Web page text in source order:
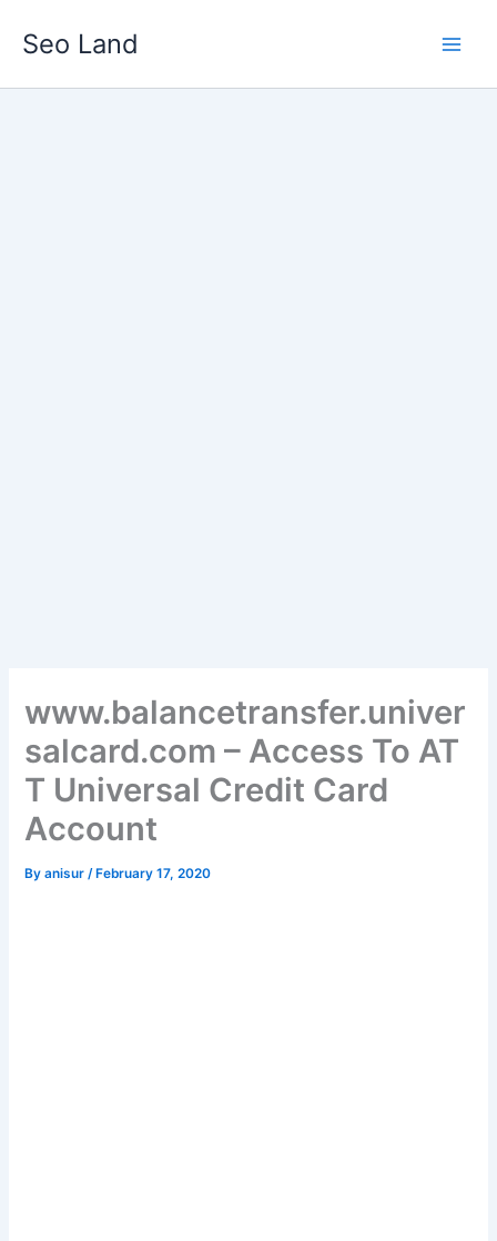
Seo Land
www.balancetransfer.univer
salcard.com – Access To AT
T Universal Credit Card
Account
Byanisur/ February 17, 2020